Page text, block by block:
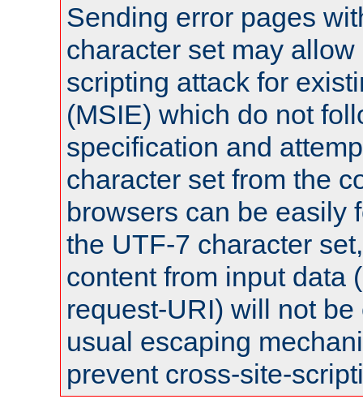
Sending error pages
character set may
scripting attack for
(MSIE) which do not
specification and
character set from the
browsers can be easily
the UTF-7 character
content from input data
request-URI) will not
usual escaping
prevent cross-site-